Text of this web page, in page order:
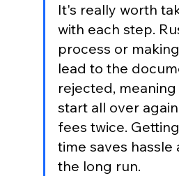
It's really worth
with each step.
process or
lead to the
rejected,
start all over
fees twice.
time saves hassle
the long run.